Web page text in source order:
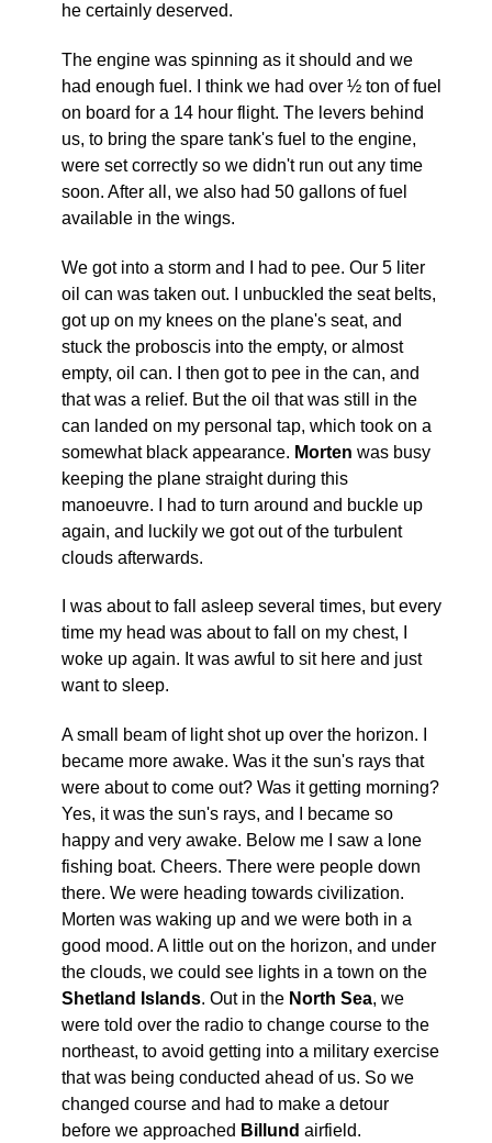
he certainly deserved.
The engine was spinning as it should and we
had enough fuel. I think we had over ½ ton of fuel
on board for a 14 hour flight. The levers behind
us, to bring the spare tank's fuel to the engine,
were set correctly so we didn't run out any time
soon. After all, we also had 50 gallons of fuel
available in the wings.
We got into a storm and I had to pee. Our 5 liter
oil can was taken out. I unbuckled the seat belts,
got up on my knees on the plane's seat, and
stuck the proboscis into the empty, or almost
empty, oil can. I then got to pee in the can, and
that was a relief. But the oil that was still in the
can landed on my personal tap, which took on a
somewhat black appearance. Morten was busy
keeping the plane straight during this
manoeuvre. I had to turn around and buckle up
again, and luckily we got out of the turbulent
clouds afterwards.
I was about to fall asleep several times, but every
time my head was about to fall on my chest, I
woke up again. It was awful to sit here and just
want to sleep.
A small beam of light shot up over the horizon. I
became more awake. Was it the sun's rays that
were about to come out? Was it getting morning?
Yes, it was the sun's rays, and I became so
happy and very awake. Below me I saw a lone
fishing boat. Cheers. There were people down
there. We were heading towards civilization.
Morten was waking up and we were both in a
good mood. A little out on the horizon, and under
the clouds, we could see lights in a town on the
Shetland Islands. Out in the North Sea, we
were told over the radio to change course to the
northeast, to avoid getting into a military exercise
that was being conducted ahead of us. So we
changed course and had to make a detour
before we approached Billund airfield.